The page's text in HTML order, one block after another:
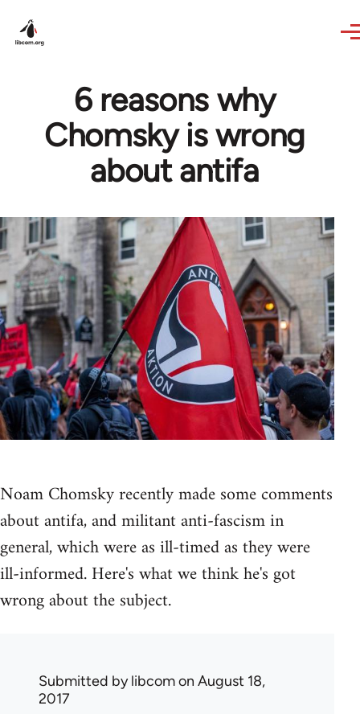
6 reasons why
Chomsky is wrong
about antifa
Noam Chomsky recently made some comments
about antifa, and militant anti-fascism in
general, which were as ill-timed as they were
ill-informed. Here's what we think he's got
wrong about the subject.
Submitted bylibcomon August 18,
2017